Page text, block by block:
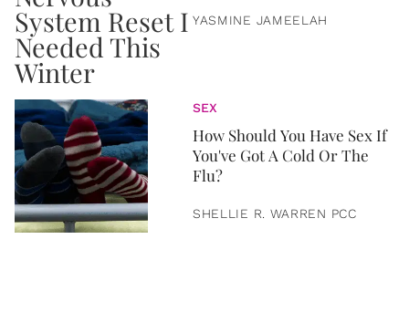
YASMINE JAMEELAH
SEX
How Should You Have Sex If
You've Got A Cold Or The
Flu?
SHELLIE R. WARREN PCC